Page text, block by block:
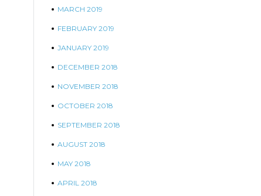
MARCH 2019
FEBRUARY 2019
JANUARY 2019
DECEMBER 2018
NOVEMBER 2018
OCTOBER 2018
SEPTEMBER 2018
AUGUST 2018
MAY 2018
APRIL 2018